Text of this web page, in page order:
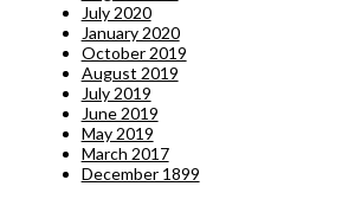
July 2020
January 2020
October 2019
August 2019
July 2019
June 2019
May 2019
March 2017
December 1899